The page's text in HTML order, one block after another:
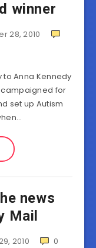
winner
28, 2010
Anna Kennedy
campaigned for
set up Autism
news
Mail
2010 0